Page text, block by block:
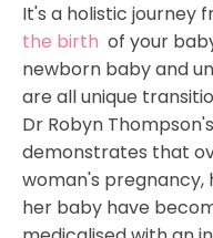
It's a holistic journey
the birth of your
newborn baby and
are all unique
Dr Robyn
demonstrates that
woman's
her baby have